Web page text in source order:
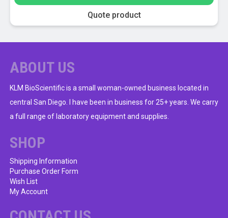
chosen
product
page
Quote product
ABOUT US
KLM BioScientific is a small woman-owned business located in
central San Diego. I have been in business for 25+ years. We carry
a full range of laboratory equipment and supplies.
SHOP
Shipping Information
Purchase Order Form
Wish List
My Account